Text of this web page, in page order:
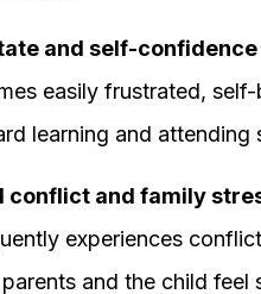
and self-
easily frustrated,
learning and
conflict and family
experiences
and the child feel